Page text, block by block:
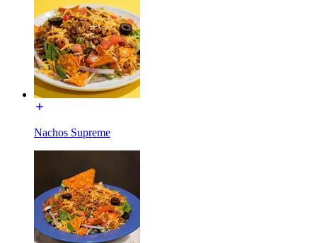
Nachos Supreme